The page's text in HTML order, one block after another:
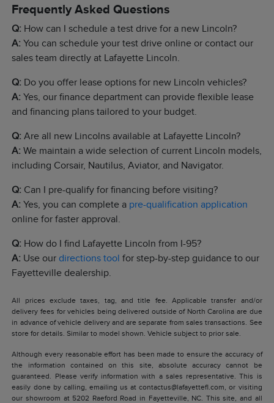
Frequently Asked Questions
Q: How can I schedule a test drive for a new Lincoln?
A: You can schedule your test drive online or contact our
sales team directly at Lafayette Lincoln.
Q: Do you offer lease options for new Lincoln vehicles?
A: Yes, our finance department can provide flexible lease
and financing plans tailored to your budget.
Q: Are all new Lincolns available at Lafayette Lincoln?
A: We maintain a wide selection of current Lincoln models,
including Corsair, Nautilus, Aviator, and Navigator.
Q: Can I pre-qualify for financing before visiting?
A: Yes, you can complete a pre-qualification application
online for faster approval.
Q: How do I find Lafayette Lincoln from I-95?
A: Use our directions tool for step-by-step guidance to our
Fayetteville dealership.
All prices exclude taxes, tag, and title fee. Applicable transfer and/or
delivery fees for vehicles being delivered outside of North Carolina are due
in advance of vehicle delivery and are separate from sales transactions. See
store for details. Similar to model shown. Vehicle subject to prior sale.
Although every reasonable effort has been made to ensure the accuracy of
the information contained on this site, absolute accuracy cannot be
guaranteed. Please verify information with a sales representative. This is
easily done by calling, emailing us at contactus@lafayettefl.com, or visiting
our showroom at 5202 Raeford Road in Fayetteville, NC. This site, and all